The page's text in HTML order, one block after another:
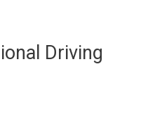
Driving